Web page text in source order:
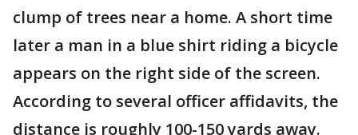
clump of trees near a home. A short time
later a man in a blue shirt riding a bicycle
appears on the right side of the screen.
According to several officer affidavits, the
distance is roughly 100-150 yards away.